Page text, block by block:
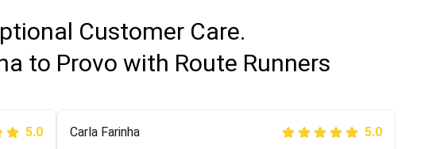
Customer Care.
to Provo with Route Runners
5.0 Peter S 5.0
5.0 Carla Farinha 5.0